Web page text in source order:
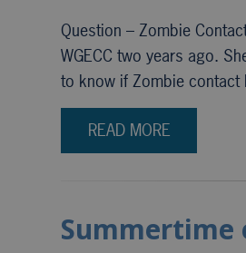
Question – Zombie
WGECC two years ago.
to know if Zombie
READ MORE
Summertime